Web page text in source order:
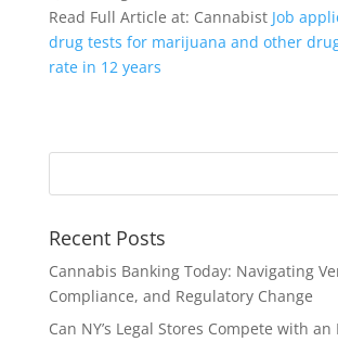
Read Full Article at: Cannabist Job
drug tests for marijuana and other
rate in 12 years
Recent Posts
Cannabis Banking Today: Navigating
Compliance, and Regulatory Change
Can NY’s Legal Stores Compete with